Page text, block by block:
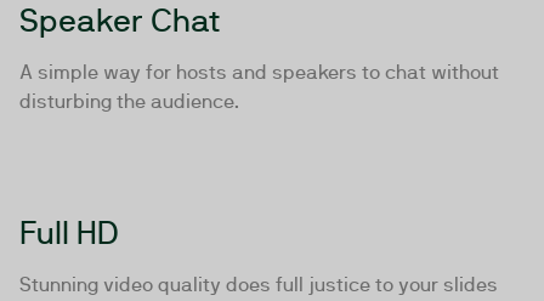
Speaker Chat
A simple way for hosts and speakers to chat without
disturbing the audience.
Full HD
Stunning video quality does full justice to your slides